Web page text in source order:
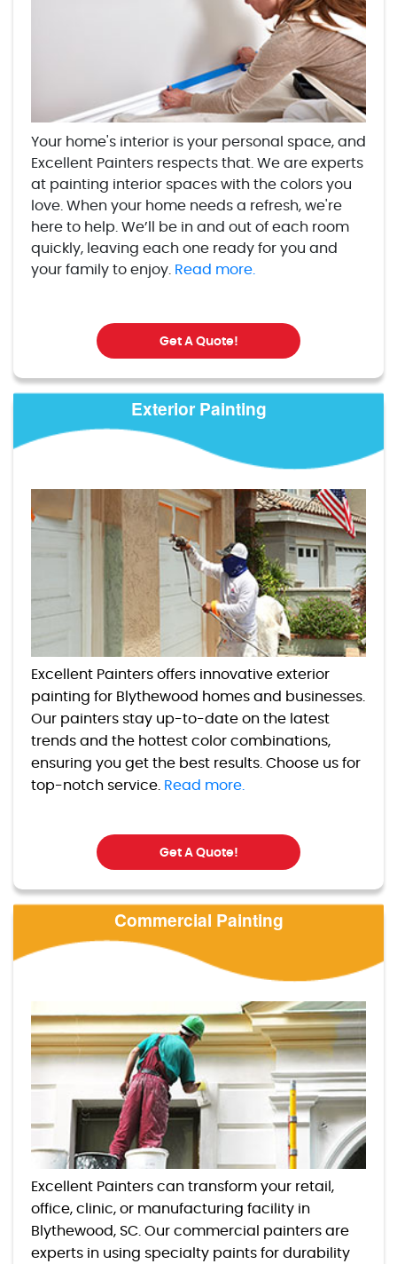
Your home's interior is your personal space, and
Excellent Painters respects that. We are experts
at painting interior spaces with the colors you
love. When your home needs a refresh, we're
here to help. We’ll be in and out of each room
quickly, leaving each one ready for you and
your family to enjoy. Read more.
Get A Quote!
Exterior Painting
Excellent Painters offers innovative exterior
painting for Blythewood homes and businesses.
Our painters stay up-to-date on the latest
trends and the hottest color combinations,
ensuring you get the best results. Choose us for
top-notch service. Read more.
Get A Quote!
Commercial Painting
Excellent Painters can transform your retail,
office, clinic, or manufacturing facility in
Blythewood, SC. Our commercial painters are
experts in using specialty paints for durability